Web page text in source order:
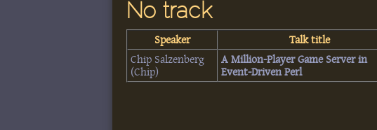
No track
Speaker Talk title
Chip Salzenberg
(‎Chip‎)
‎A Million-Player Game Server in
Event-Driven Perl‎